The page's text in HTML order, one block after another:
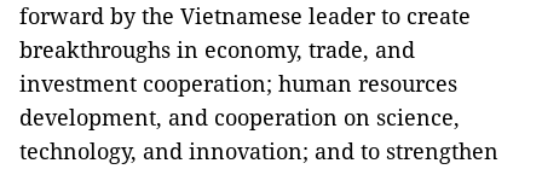
forward by the Vietnamese leader to create
breakthroughs in economy, trade, and
investment cooperation; human resources
development, and cooperation on science,
technology, and innovation; and to strengthen